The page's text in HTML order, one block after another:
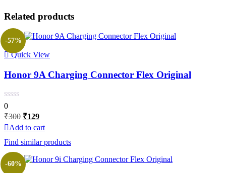
Related products
Quick View
-57%
Honor 9A Charging Connector Flex Original
0
₹300 Original
price
was:
₹300.
₹129Current
price
is:
₹129.
Add to cart
Find similar products
-60%